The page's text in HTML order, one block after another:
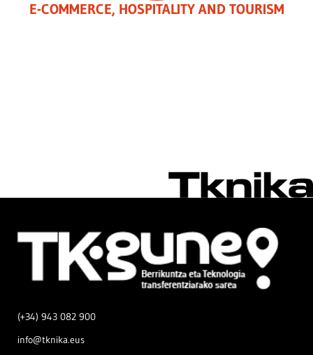
E-COMMERCE, HOSPITALITY AND TOURISM
(+34) 943 082 900
info@tknika.eus